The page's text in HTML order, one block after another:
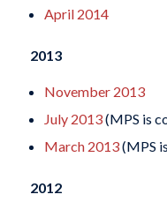
April 2014
2013
November 2013
July 2013(MPS is
March 2013(MPS
2012